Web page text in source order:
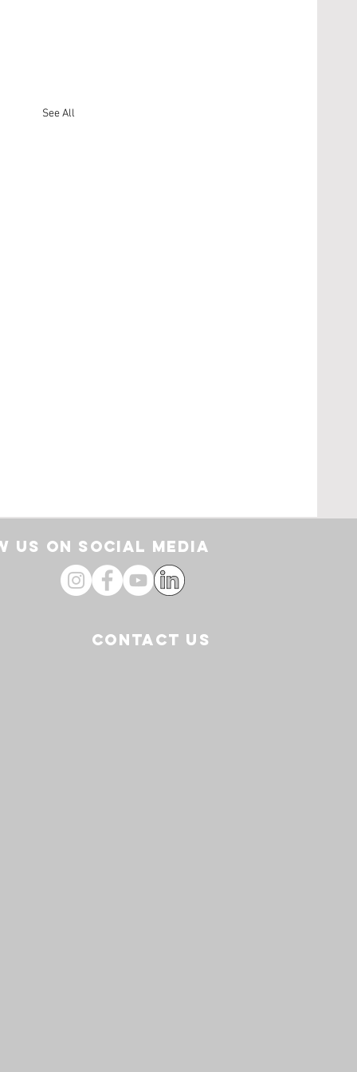
See All
US ON SOCIAL media
CONTACT US